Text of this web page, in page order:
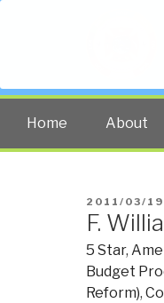
Home About
POSTED
ON
2011/03/19
F.
5 Star,
Budget
Reform),